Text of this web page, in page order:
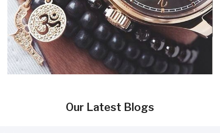
Our Latest Blogs